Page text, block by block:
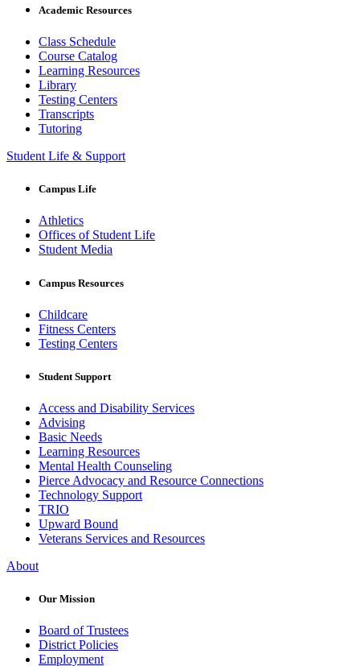
Academic Resources
Class Schedule
Course Catalog
Learning Resources
Library
Testing Centers
Transcripts
Tutoring
Student Life & Support
Campus Life
Athletics
Offices of Student Life
Student Media
Campus Resources
Childcare
Fitness Centers
Testing Centers
Student Support
Access and Disability Services
Advising
Basic Needs
Learning Resources
Mental Health Counseling
Pierce Advocacy and Resource Connections
Technology Support
TRIO
Upward Bound
Veterans Services and Resources
About
Our Mission
Board of Trustees
District Policies
Employment